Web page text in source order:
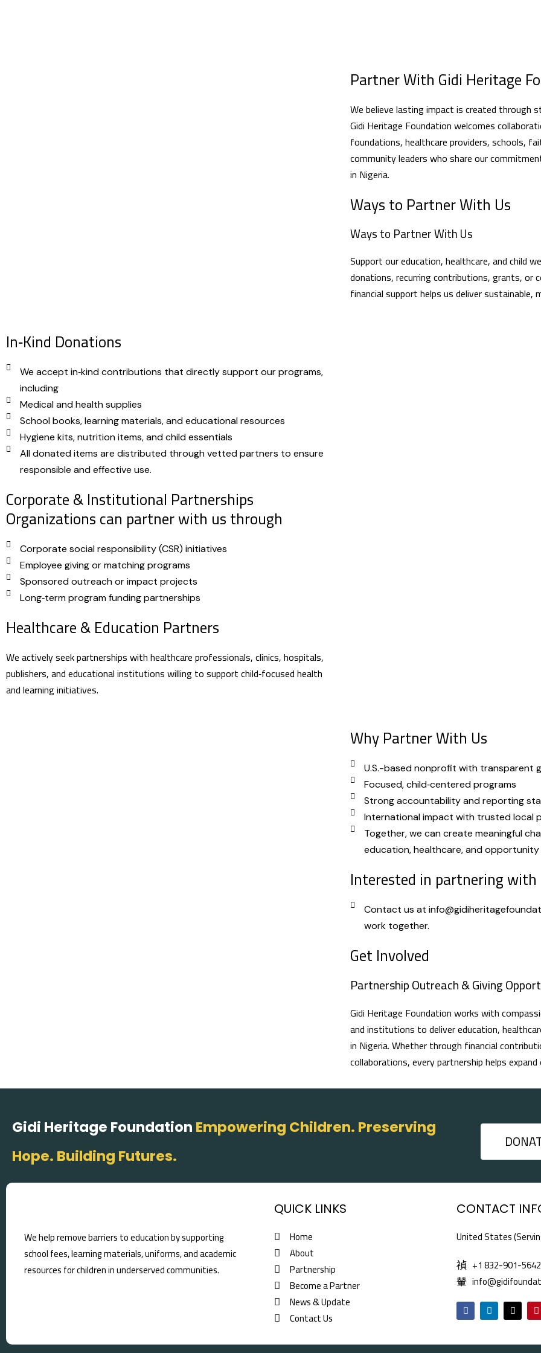
Partner With Gidi Heritage
We believe lasting impact is created through
Gidi Heritage Foundation welcomes
foundations, healthcare providers, schools,
community leaders who share our
in Nigeria.
Ways to Partner With Us
Ways to Partner With Us
Support our education, healthcare, and child
donations, recurring contributions, grants, or
financial support helps us deliver sustainable,
In‑Kind Donations
We accept in‑kind contributions that directly support our programs,
including
Medical and health supplies
School books, learning materials, and educational resources
Hygiene kits, nutrition items, and child essentials
All donated items are distributed through vetted partners to ensure
responsible and effective use.
Corporate & Institutional Partnerships
Organizations can partner with us through
Corporate social responsibility (CSR) initiatives
Employee giving or matching programs
Sponsored outreach or impact projects
Long‑term program funding partnerships
Healthcare & Education Partners
We actively seek partnerships with healthcare professionals, clinics, hospitals,
publishers, and educational institutions willing to support child‑focused health
and learning initiatives.
Why Partner With Us
U.S.-based nonprofit with transparent
Focused, child‑centered programs
Strong accountability and reporting
International impact with trusted local
Together, we can create meaningful
education, healthcare, and
Interested in partnering with
Contact us at
work together.
Get Involved
Partnership Outreach & Giving
Gidi Heritage Foundation works with
and institutions to deliver education,
in Nigeria. Whether through financial
collaborations, every partnership helps
Gidi Heritage Foundation Empowering Children. Preserving
Hope. Building Futures.
We help remove barriers to education by supporting
school fees, learning materials, uniforms, and academic
resources for children in underserved communities.
QUICK LINKS
Home
About
Partnership
Become a Partner
News & Update
Contact Us
CONTACT
United States
+1 832-901-5642
F
a
c
b
L
i
n
e
X
-
t
i
P
i
n
e